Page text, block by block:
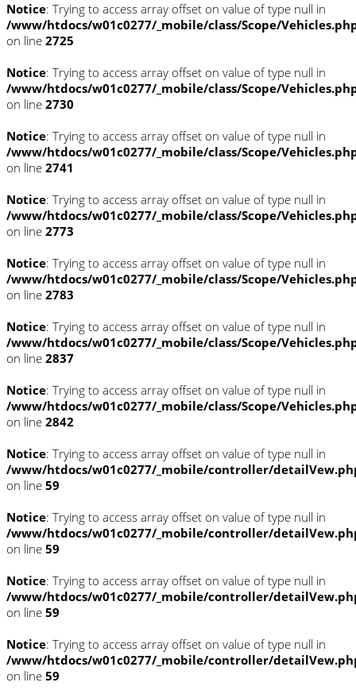
Notice: Trying to access array offset on value of type null in
/www/htdocs/w01c0277/_mobile/class/Scope/
on line 2725
Notice: Trying to access array offset on value of type null in
/www/htdocs/w01c0277/_mobile/class/Scope/
on line 2730
Notice: Trying to access array offset on value of type null in
/www/htdocs/w01c0277/_mobile/class/Scope/
on line 2741
Notice: Trying to access array offset on value of type null in
/www/htdocs/w01c0277/_mobile/class/Scope/
on line 2773
Notice: Trying to access array offset on value of type null in
/www/htdocs/w01c0277/_mobile/class/Scope/
on line 2783
Notice: Trying to access array offset on value of type null in
/www/htdocs/w01c0277/_mobile/class/Scope/
on line 2837
Notice: Trying to access array offset on value of type null in
/www/htdocs/w01c0277/_mobile/class/Scope/
on line 2842
Notice: Trying to access array offset on value of type null in
/www/htdocs/w01c0277/_mobile/controller/
on line 59
Notice: Trying to access array offset on value of type null in
/www/htdocs/w01c0277/_mobile/controller/
on line 59
Notice: Trying to access array offset on value of type null in
/www/htdocs/w01c0277/_mobile/controller/
on line 59
Notice: Trying to access array offset on value of type null in
/www/htdocs/w01c0277/_mobile/controller/
on line 59